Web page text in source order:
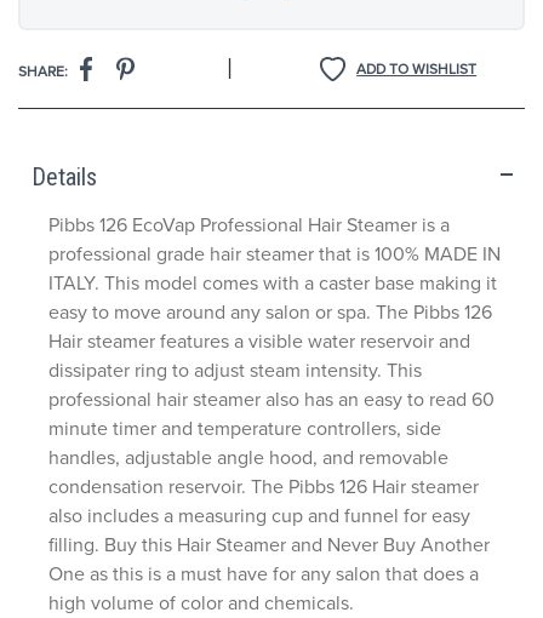
ADD TO WISHLIST
SHARE: |
Details
Pibbs 126 EcoVap Professional Hair Steamer is a
professional grade hair steamer that is 100% MADE IN
ITALY. This model comes with a caster base making it
easy to move around any salon or spa. The Pibbs 126
Hair steamer features a visible water reservoir and
dissipater ring to adjust steam intensity. This
professional hair steamer also has an easy to read 60
minute timer and temperature controllers, side
handles, adjustable angle hood, and removable
condensation reservoir. The Pibbs 126 Hair steamer
also includes a measuring cup and funnel for easy
filling. Buy this Hair Steamer and Never Buy Another
One as this is a must have for any salon that does a
high volume of color and chemicals.